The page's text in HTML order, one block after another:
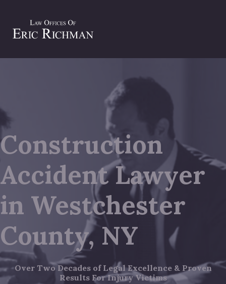
Construction
Accident Lawyer
in Westchester
County, NY
Over Two Decades of Legal Excellence & Proven
Results For Injury Victims